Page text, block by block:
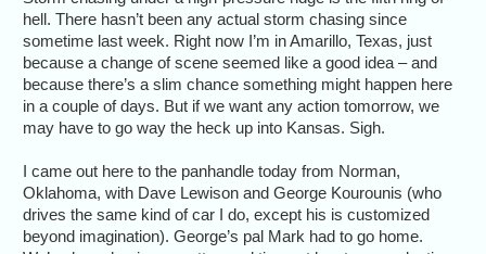
hell. There hasn’t been any actual storm chasing since
sometime last week. Right now I’m in Amarillo, Texas, just
because a change of scene seemed like a good idea – and
because there’s a slim chance something might happen here
in a couple of days. But if we want any action tomorrow, we
may have to go way the heck up into Kansas. Sigh.
I came out here to the panhandle today from Norman,
Oklahoma, with Dave Lewison and George Kourounis (who
drives the same kind of car I do, except his is customized
beyond imagination). George’s pal Mark had to go home.